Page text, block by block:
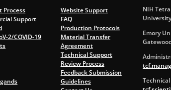
Process
Support
2/COVID-19
Website Support
FAQ
Production Protocols
Material Transfer
Agreement
Technical Support
Review Process
Feedback Submission
Guidelines
NIH
Emory